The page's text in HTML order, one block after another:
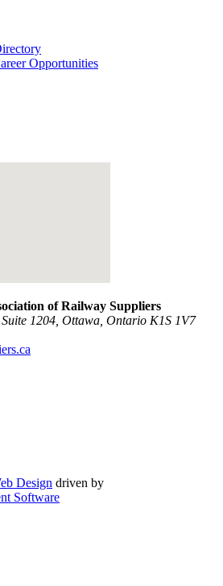
Opportunities
of Railway Suppliers
Suite 1204, Ottawa, Ontario K1S 1V7
driven by